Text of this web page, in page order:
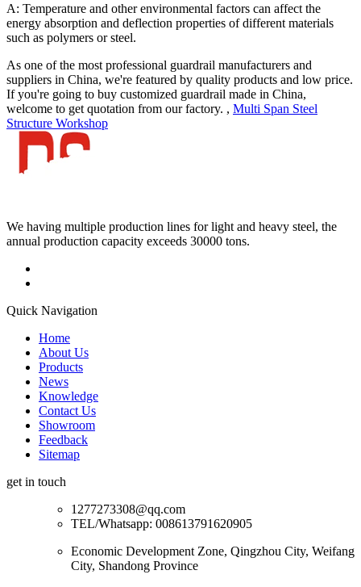
A: Temperature and other environmental factors can affect the
energy absorption and deflection properties of different materials
such as polymers or steel.
As one of the most professional guardrail manufacturers and
suppliers in China, we're featured by quality products and low price.
If you're going to buy customized guardrail made in China,
welcome to get quotation from our factory. , Multi Span Steel
Structure Workshop
We having multiple production lines for light and heavy steel, the
annual production capacity exceeds 30000 tons.
Quick Navigation
Home
About Us
Products
News
Knowledge
Contact Us
Showroom
Feedback
Sitemap
get in touch
1277273308@qq.com
TEL/Whatsapp: 008613791620905
Economic Development Zone, Qingzhou City, Weifang
City, Shandong Province